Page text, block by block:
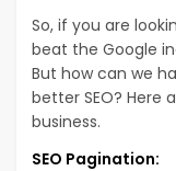
So, if you are
beat the Google
But how can we
better SEO? Here
business.
SEO Pagination: